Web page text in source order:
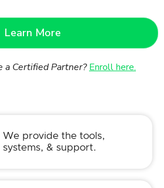
Learn More
a Certified Partner? Enroll here.
We provide the tools,
systems, & support.